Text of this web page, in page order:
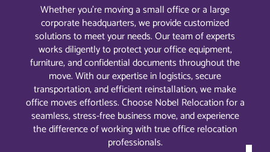
Whether you’re moving a small office or a large
corporate headquarters, we provide customized
solutions to meet your needs. Our team of experts
works diligently to protect your office equipment,
furniture, and confidential documents throughout the
move. With our expertise in logistics, secure
transportation, and efficient reinstallation, we make
office moves effortless. Choose Nobel Relocation for a
seamless, stress-free business move, and experience
the difference of working with true office relocation
professionals.